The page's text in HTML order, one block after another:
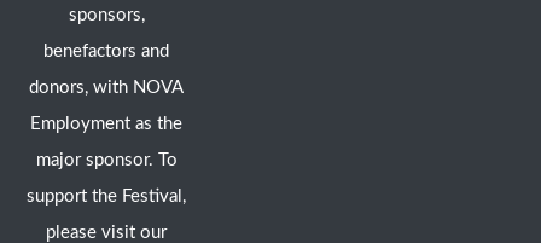
sponsors,
benefactors and
donors, with NOVA
Employment as the
major sponsor. To
support the Festival,
please visit our